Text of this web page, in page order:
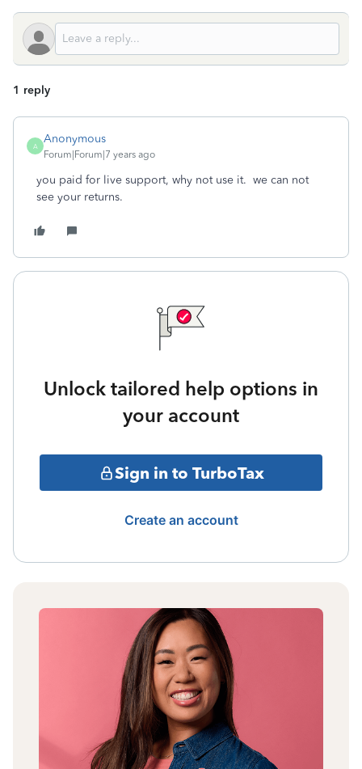
1 reply
A
Anonymous
Forum|Forum|7 years ago
you paid for live support, why not use it. we can not
see your returns.
Unlock tailored help options in
your account
Sign in to TurboTax
Create an account